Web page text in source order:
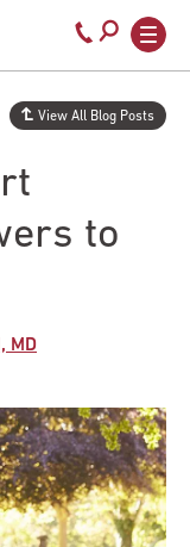
Call
800-
temple-
to
View All Blog Posts
MD